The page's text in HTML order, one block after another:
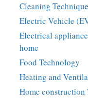
Cleaning
Electric Vehicle
Electrical
home
Food Technology
Heating and
Home construction